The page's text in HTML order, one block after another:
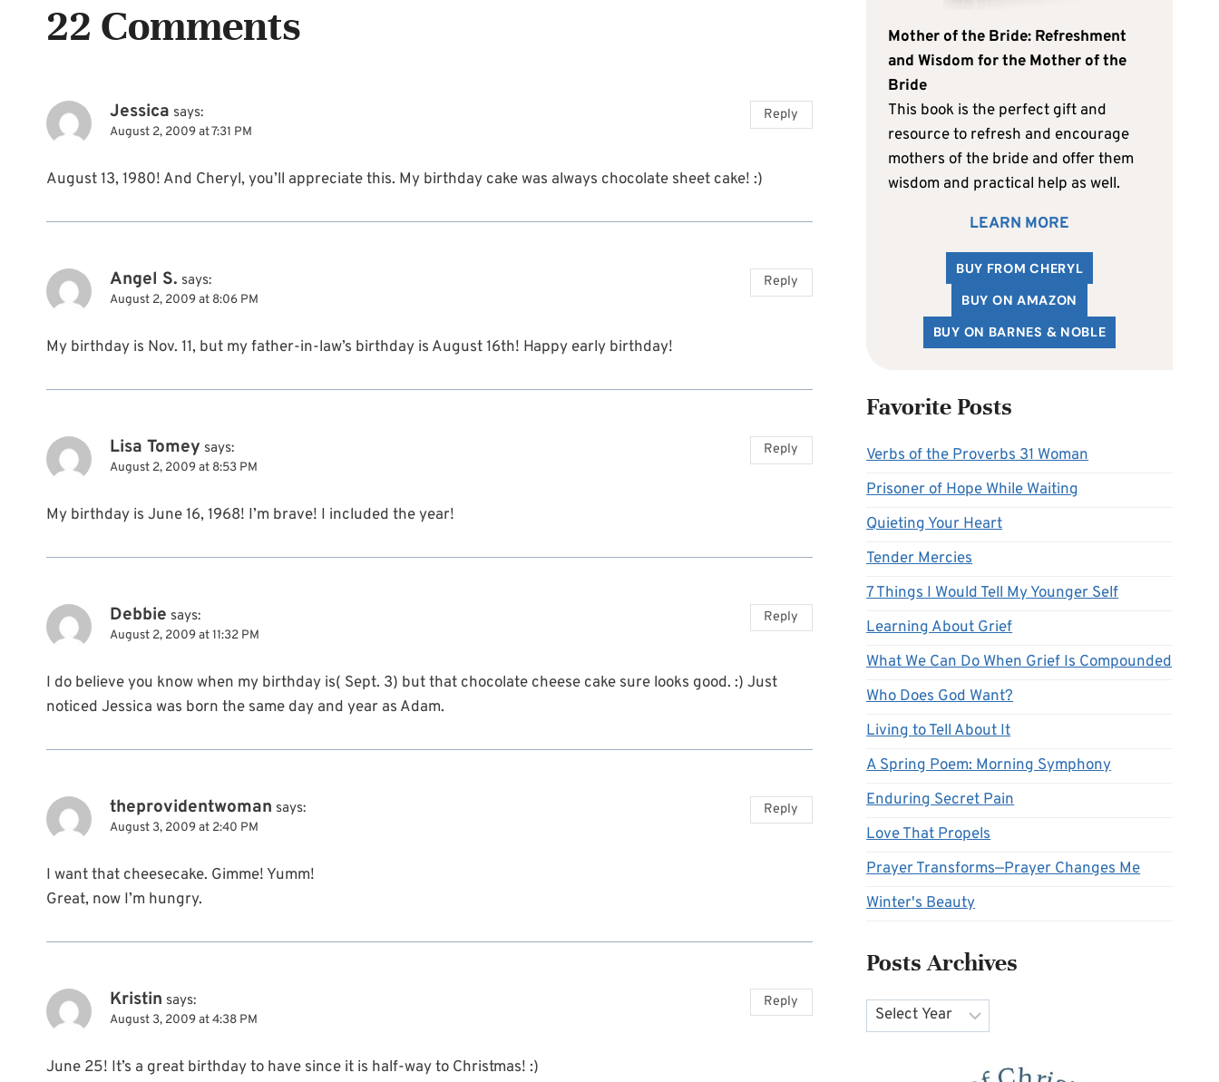
22 Comments
Jessica says:
August 2, 2009 at 7:31 PM
August 13, 1980! And Cheryl, you’ll appreciate this. My birthday cake was always chocolate sheet cake! :)
Reply
Angel S. says:
August 2, 2009 at 8:06 PM
My birthday is Nov. 11, but my father-in-law’s birthday is August 16th! Happy early birthday!
Reply
Lisa Tomey says:
August 2, 2009 at 8:53 PM
My birthday is June 16, 1968! I’m brave! I included the year!
Reply
Debbie says:
August 2, 2009 at 11:32 PM
I do believe you know when my birthday is( Sept. 3) but that chocolate cheese cake sure looks good. :) Just
noticed Jessica was born the same day and year as Adam.
Reply
theprovidentwoman says:
August 3, 2009 at 2:40 PM
I want that cheesecake. Gimme! Yumm!
Great, now I’m hungry.
Reply
Kristin says:
August 3, 2009 at 4:38 PM
June 25! It’s a great birthday to have since it is half-way to Christmas! :)
Reply
Mother of the Bride: Refreshment
and Wisdom for the Mother of the
Bride
This book is the perfect gift and
resource to refresh and encourage
mothers of the bride and offer them
wisdom and practical help as well.
LEARN MORE
BUY FROM CHERYL
BUY ON AMAZON
BUY ON BARNES & NOBLE
Favorite Posts
Verbs of the Proverbs 31 Woman
Prisoner of Hope While Waiting
Quieting Your Heart
Tender Mercies
7 Things I Would Tell My Younger Self
Learning About Grief
What We Can Do When Grief Is Compounded
Who Does God Want?
Living to Tell About It
A Spring Poem: Morning Symphony
Enduring Secret Pain
Love That Propels
Prayer Transforms—Prayer Changes Me
Winter's Beauty
Posts Archives
Archives